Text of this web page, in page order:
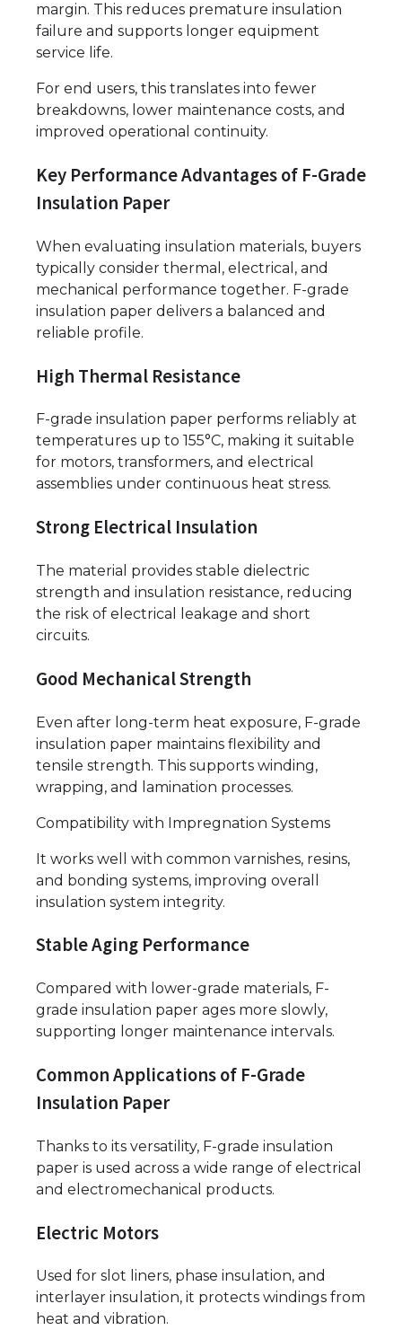
margin. This reduces premature insulation
failure and supports longer equipment
service life.
For end users, this translates into fewer
breakdowns, lower maintenance costs, and
improved operational continuity.
Key Performance Advantages of F-Grade
Insulation Paper
When evaluating insulation materials, buyers
typically consider thermal, electrical, and
mechanical performance together. F-grade
insulation paper delivers a balanced and
reliable profile.
High Thermal Resistance
F-grade insulation paper performs reliably at
temperatures up to 155°C, making it suitable
for motors, transformers, and electrical
assemblies under continuous heat stress.
Strong Electrical Insulation
The material provides stable dielectric
strength and insulation resistance, reducing
the risk of electrical leakage and short
circuits.
Good Mechanical Strength
Even after long-term heat exposure, F-grade
insulation paper maintains flexibility and
tensile strength. This supports winding,
wrapping, and lamination processes.
Compatibility with Impregnation Systems
It works well with common varnishes, resins,
and bonding systems, improving overall
insulation system integrity.
Stable Aging Performance
Compared with lower-grade materials, F-
grade insulation paper ages more slowly,
supporting longer maintenance intervals.
Common Applications of F-Grade
Insulation Paper
Thanks to its versatility, F-grade insulation
paper is used across a wide range of electrical
and electromechanical products.
Electric Motors
Used for slot liners, phase insulation, and
interlayer insulation, it protects windings from
heat and vibration.